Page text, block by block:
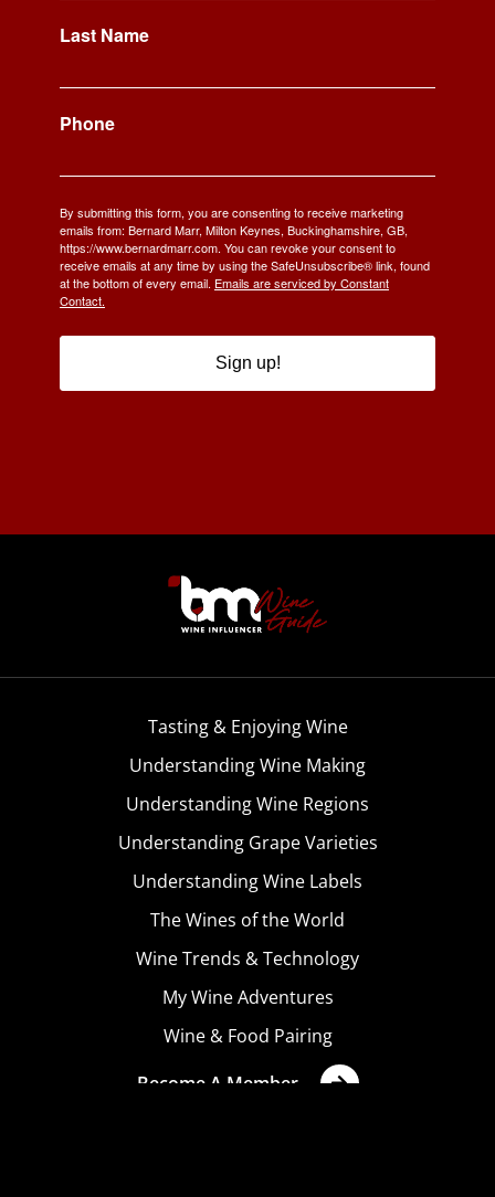
Last Name
Phone
By submitting this form, you are consenting to receive marketing
emails from: Bernard Marr, Milton Keynes, Buckinghamshire, GB,
https://www.bernardmarr.com. You can revoke your consent to
receive emails at any time by using the SafeUnsubscribe® link, found
at the bottom of every email. Emails are serviced by Constant
Contact.
Sign up!
Tasting & Enjoying Wine
Understanding Wine Making
Understanding Wine Regions
Understanding Grape Varieties
Understanding Wine Labels
The Wines of the World
Wine Trends & Technology
My Wine Adventures
Wine & Food Pairing
Become A Member